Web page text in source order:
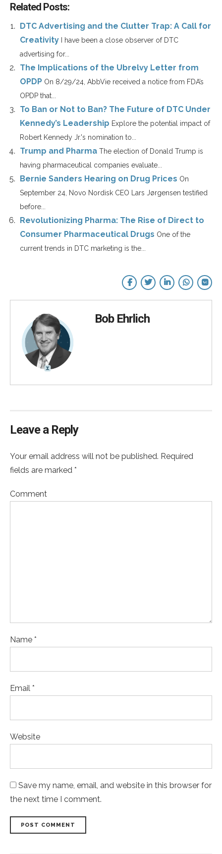
Related Posts:
DTC Advertising and the Clutter Trap: A Call for
Creativity
I have been a close observer of DTC
advertising for...
The Implications of the Ubrelvy Letter from
OPDP On 8/29/24, AbbVie received a notice from FDA’s
OPDP that...
To Ban or Not to Ban? The Future of DTC Under
Kennedy’s Leadership Explore the potential impact of
Robert Kennedy Jr.'s nomination to...
Trump and Pharma The election of Donald Trump is
having pharmaceutical companies evaluate...
Bernie Sanders Hearing on Drug Prices On
September 24, Novo Nordisk CEO Lars Jørgensen testified
before...
Revolutionizing Pharma: The Rise of Direct to
Consumer Pharmaceutical Drugs One of the
current trends in DTC marketing is the...
Bob Ehrlich
Leave a Reply
Your email address will not be published. Required
fields are marked *
Comment
Name *
Email *
Website
Save my name, email, and website in this browser for
the next time I comment.
POST COMMENT